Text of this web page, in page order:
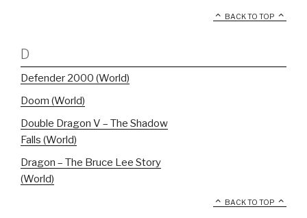
BACK TO TOP
D
Defender 2000 (World)
Doom (World)
Double Dragon V – The Shadow
Falls (World)
Dragon – The Bruce Lee Story
(World)
BACK TO TOP